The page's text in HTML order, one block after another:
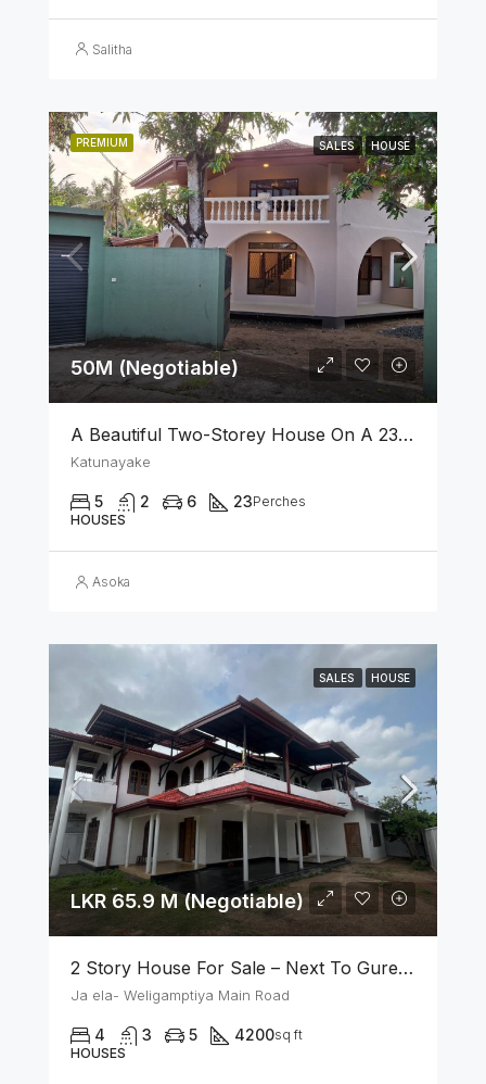
Salitha
PREMIUM SALES HOUSE
50M (Negotiable)
A Beautiful Two-Storey House On A 23 Perch Land Is For Sale In Katunayake
Katunayake
5 2 6 23Perches
HOUSES
Asoka
SALES HOUSE
LKR 65.9 M (Negotiable)
2 Story House For Sale – Next To Gurege Park Ganemulla
Ja ela- Weligamptiya Main Road
4 3 5 4200sq ft
HOUSES